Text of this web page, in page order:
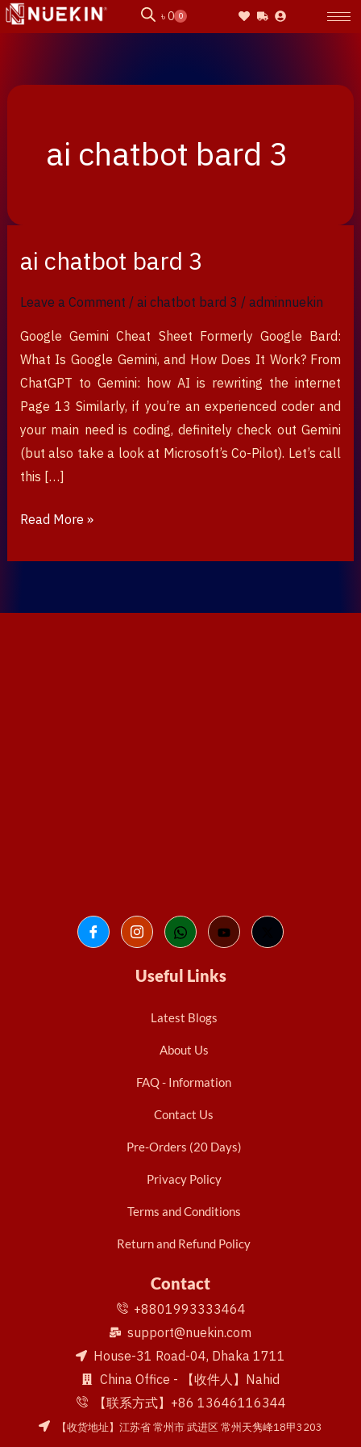
Skip
৳0 0
Cart
ai chatbot bard 3
ai chatbot bard 3
Leave a Comment / ai chatbot bard 3 / adminnuekin
Google Gemini Cheat Sheet Formerly Google Bard:
What Is Google Gemini, and How Does It Work? From
ChatGPT to Gemini: how AI is rewriting the internet
Page 13 Similarly, if you’re an experienced coder and
your main need is coding, definitely check out Gemini
(but also take a look at Microsoft’s Co-Pilot). Let’s call
this […]
ai
bard
Read More »
Useful Links
Latest Blogs
About Us
FAQ - Information
Contact Us
Pre-Orders (20 Days)
Privacy Policy
Terms and Conditions
Return and Refund Policy
Contact
+8801993333464
support@nuekin.com
House-31 Road-04, Dhaka 1711
China Office - 【收件人】Nahid
【联系方式】+86 13646116344
【收货地址】江苏省 常州市 武进区 常州天隽峰18甲3203